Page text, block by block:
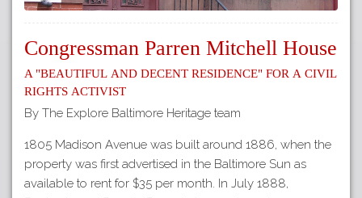
Congressman Parren Mitchell House
A "beautiful and decent residence" for a Civil
Rights activist
By The Explore Baltimore Heritage team
1805 Madison Avenue was built around 1886, when the
property was first advertised in the Baltimore Sun as
available to rent for $35 per month. In July 1888,